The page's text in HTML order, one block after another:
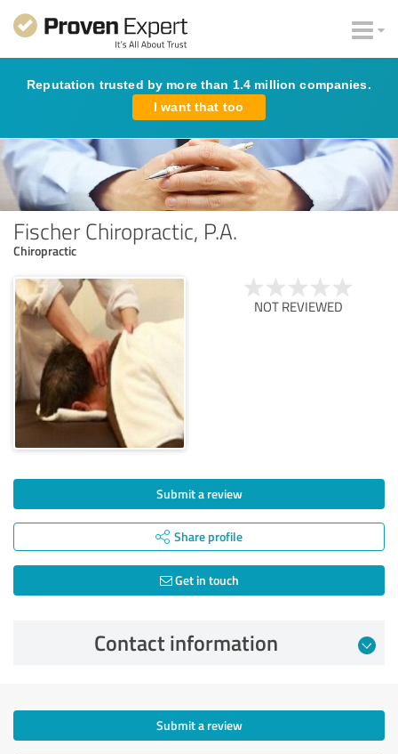
Reputation trusted by more than 1.4 million companies.
I want that too
Fischer Chiropractic, P.A.
Chiropractic
NOT REVIEWED
Submit a review
Share profile
Get in touch
Contact information
Submit a review